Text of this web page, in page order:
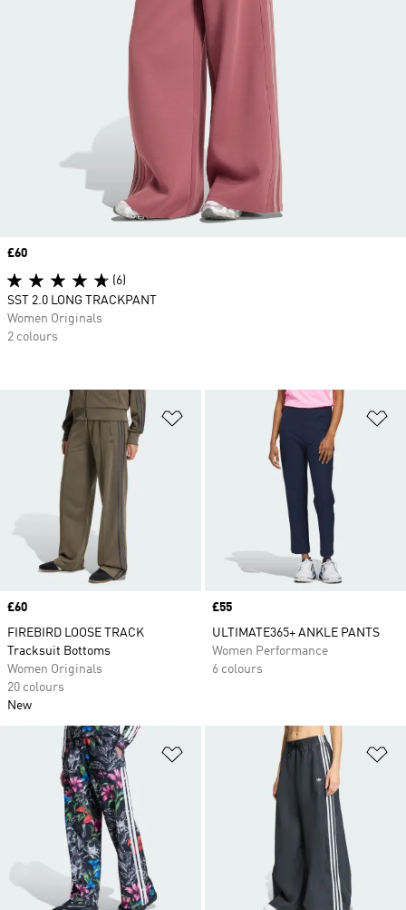
Add to Wishlist
Price
£60
FIREBIRD LOOSE TRACK
Tracksuit Bottoms
Women Originals
20 colours
New
Price
£55
ULTIMATE365+ ANKLE PANTS
Women Performance
6 colours
Add to Wishlist
Price
£60
(6)
SST 2.0 LONG TRACKPANT
Women Originals
2 colours